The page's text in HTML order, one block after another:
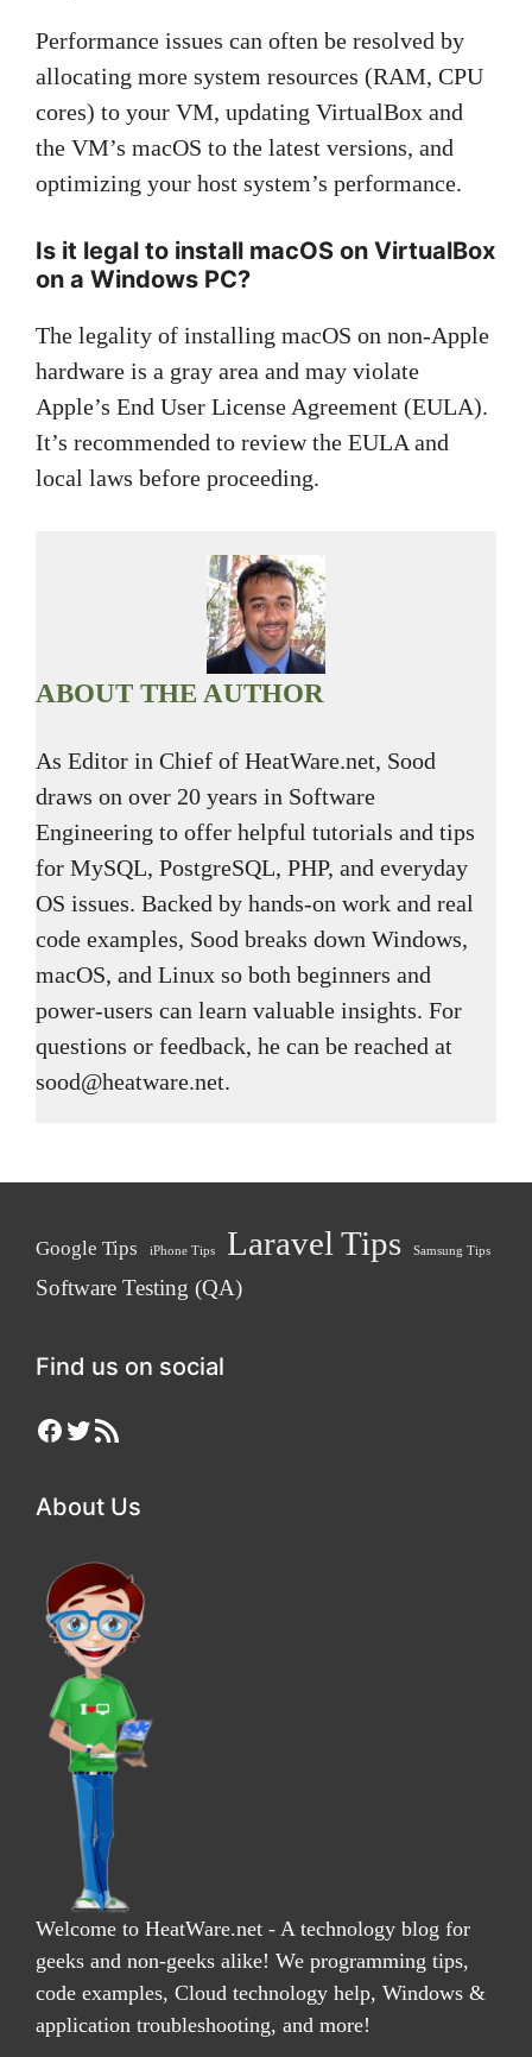
Performance issues can often be resolved by
allocating more system resources (RAM, CPU
cores) to your VM, updating VirtualBox and
the VM’s macOS to the latest versions, and
optimizing your host system’s performance.
Is it legal to install macOS on VirtualBox
on a Windows PC?
The legality of installing macOS on non-Apple
hardware is a gray area and may violate
Apple’s End User License Agreement (EULA).
It’s recommended to review the EULA and
local laws before proceeding.
ABOUT THE AUTHOR
As Editor in Chief of HeatWare.net, Sood
draws on over 20 years in Software
Engineering to offer helpful tutorials and tips
for MySQL, PostgreSQL, PHP, and everyday
OS issues. Backed by hands-on work and real
code examples, Sood breaks down Windows,
macOS, and Linux so both beginners and
power-users can learn valuable insights. For
questions or feedback, he can be reached at
sood@heatware.net.
Google Tips iPhone Tips Laravel Tips Samsung Tips
Software Testing (QA)
Find us on social
Facebook
Twitter
RSS Feed
About Us
Welcome to HeatWare.net - A technology blog for
geeks and non-geeks alike! We programming tips,
code examples, Cloud technology help, Windows &
application troubleshooting, and more!